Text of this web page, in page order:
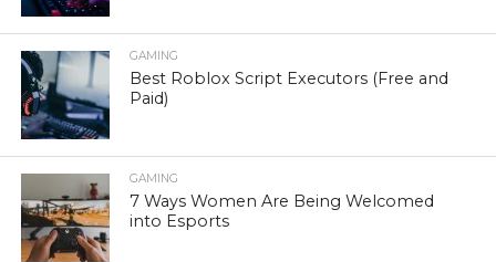
GAMING
Best Roblox Script Executors (Free and
Paid)
GAMING
7 Ways Women Are Being Welcomed
into Esports